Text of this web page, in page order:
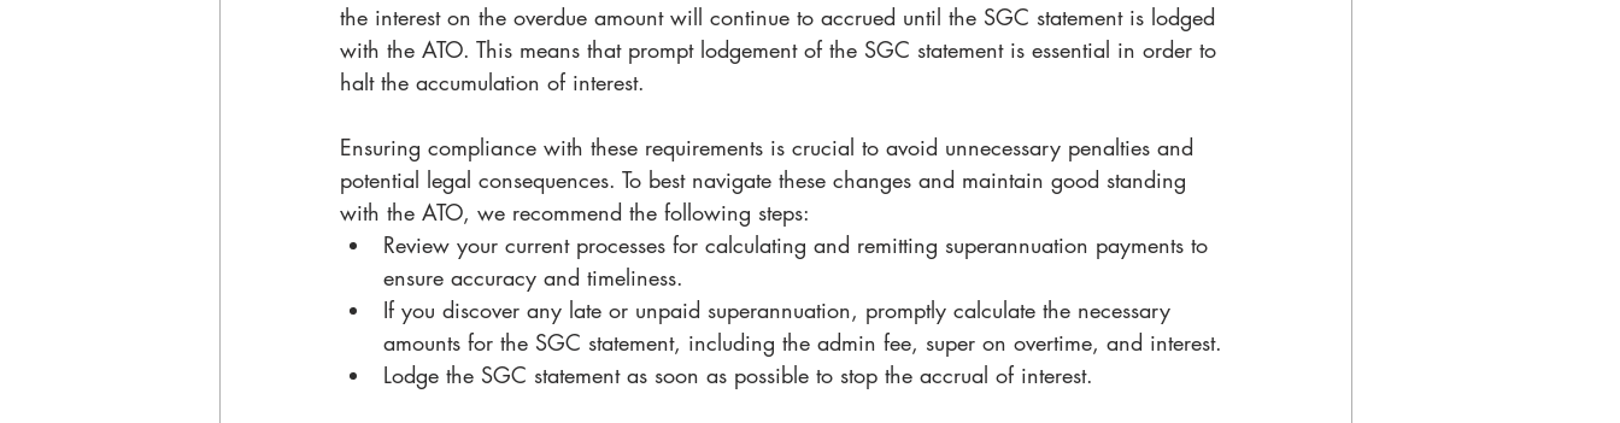
the interest on the overdue amount will continue to accrued until the SGC statement is lodged
with the ATO. This means that prompt lodgement of the SGC statement is essential in order to
halt the accumulation of interest.
Ensuring compliance with these requirements is crucial to avoid unnecessary penalties and
potential legal consequences. To best navigate these changes and maintain good standing
with the ATO, we recommend the following steps:
Review your current processes for calculating and remitting superannuation payments to
ensure accuracy and timeliness.
If you discover any late or unpaid superannuation, promptly calculate the necessary
amounts for the SGC statement, including the admin fee, super on overtime, and interest.
Lodge the SGC statement as soon as possible to stop the accrual of interest.